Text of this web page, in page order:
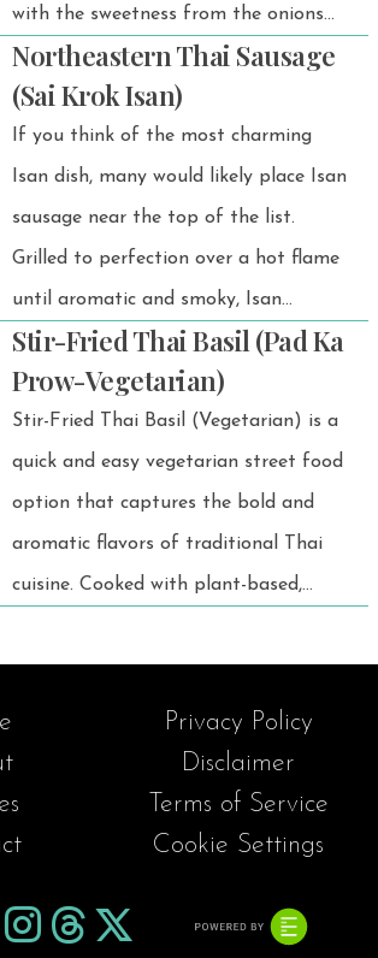
with the sweetness from the onions
and a slight tartness from the
tomatoes, making it stand out from
regular bland soups.
Northeastern Thai Sausage
(Sai Krok Isan)
If you think of the most charming
Isan dish, many would likely place Isan
sausage near the top of the list.
Grilled to perfection over a hot flame
until aromatic and smoky, Isan
sausage exudes an irresistible
fragrance.
Stir-Fried Thai Basil (Pad Ka
Prow-Vegetarian)
Stir-Fried Thai Basil (Vegetarian) is a
quick and easy vegetarian street food
option that captures the bold and
aromatic flavors of traditional Thai
cuisine. Cooked with plant-based,
This dish offers a delicious and
satisfying taste experience for
everyone, perfect for a fast and
Privacy Policy
Disclaimer
Terms of Service
Cookie Settings